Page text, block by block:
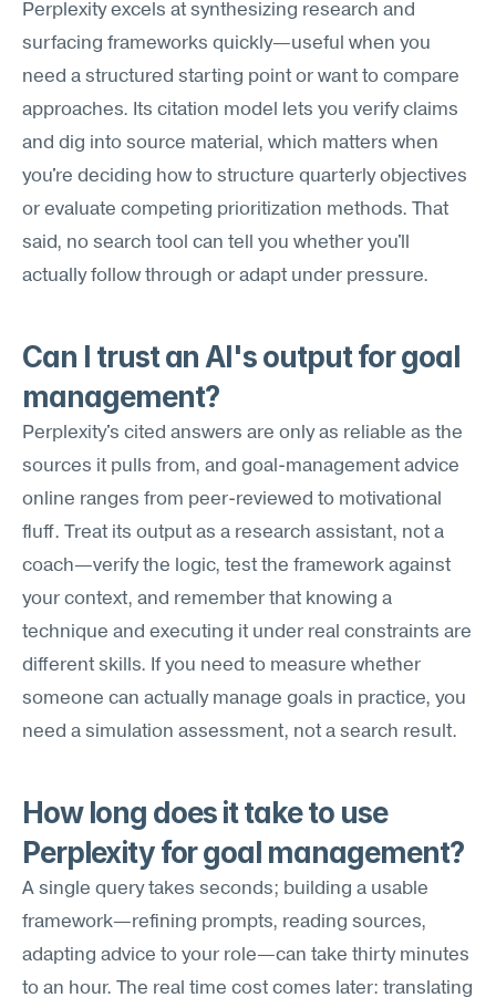
Perplexity excels at synthesizing research and
surfacing frameworks quickly—useful when you
need a structured starting point or want to compare
approaches. Its citation model lets you verify claims
and dig into source material, which matters when
you're deciding how to structure quarterly objectives
or evaluate competing prioritization methods. That
said, no search tool can tell you whether you'll
actually follow through or adapt under pressure.
Can I trust an AI's output for goal
management?
Perplexity's cited answers are only as reliable as the
sources it pulls from, and goal-management advice
online ranges from peer-reviewed to motivational
fluff. Treat its output as a research assistant, not a
coach—verify the logic, test the framework against
your context, and remember that knowing a
technique and executing it under real constraints are
different skills. If you need to measure whether
someone can actually manage goals in practice, you
need a simulation assessment, not a search result.
How long does it take to use
Perplexity for goal management?
A single query takes seconds; building a usable
framework—refining prompts, reading sources,
adapting advice to your role—can take thirty minutes
to an hour. The real time cost comes later: translating